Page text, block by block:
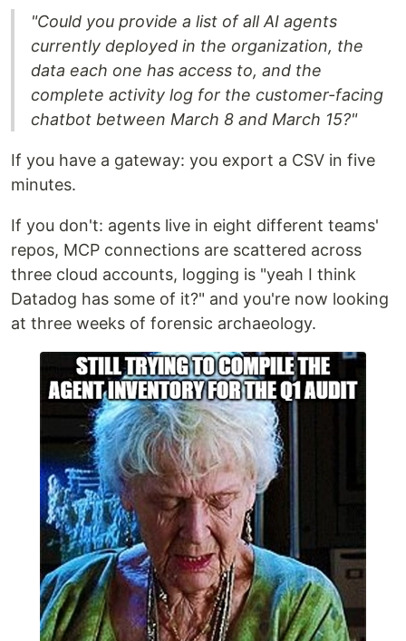
"Could you provide a list of all AI agents
currently deployed in the organization, the
data each one has access to, and the
complete activity log for the customer-facing
chatbot between March 8 and March 15?"
If you have a gateway: you export a CSV in five
minutes.
If you don't: agents live in eight different teams'
repos, MCP connections are scattered across
three cloud accounts, logging is "yeah I think
Datadog has some of it?" and you're now looking
at three weeks of forensic archaeology.